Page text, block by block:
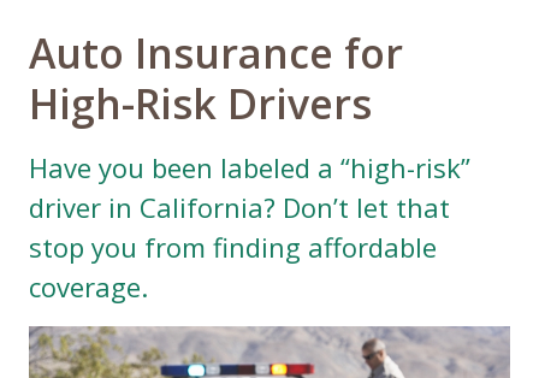
Auto Insurance for
High-Risk Drivers
Have you been labeled a “high-risk”
driver in California? Don’t let that
stop you from finding affordable
coverage.
Service
Blog
Contact